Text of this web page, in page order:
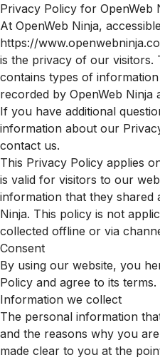
Privacy Policy for OpenWeb
At OpenWeb Ninja,
https://
is the privacy of our visitors.
contains types of
recorded by OpenWeb Ninja
If you have additional
information about our
contact us.
This Privacy Policy applies
is valid for visitors to our
information that they shared
Ninja. This policy is not
collected offline or via
Consent
By using our website, you
Policy and agree to its terms.
Information we collect
The personal information
and the reasons why you
made clear to you at the